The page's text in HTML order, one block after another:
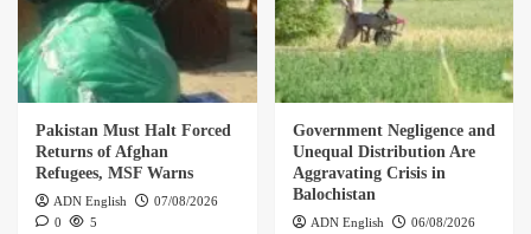
Pakistan Must Halt Forced
Returns of Afghan
Refugees, MSF Warns
ADN English
07/08/2026
0
5
Government Negligence and
Unequal Distribution Are
Aggravating Crisis in
Balochistan
ADN English
06/08/2026